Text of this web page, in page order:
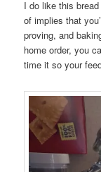
I do like this
of implies that
proving, and
home order, you
time it so your